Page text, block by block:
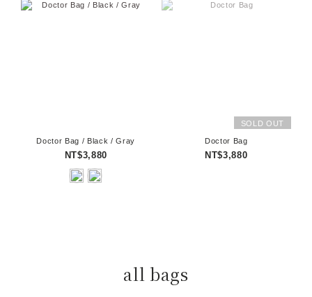
Doctor Bag / Black / Gray
NT$3,880
SOLD OUT
Doctor Bag
NT$3,880
all bags